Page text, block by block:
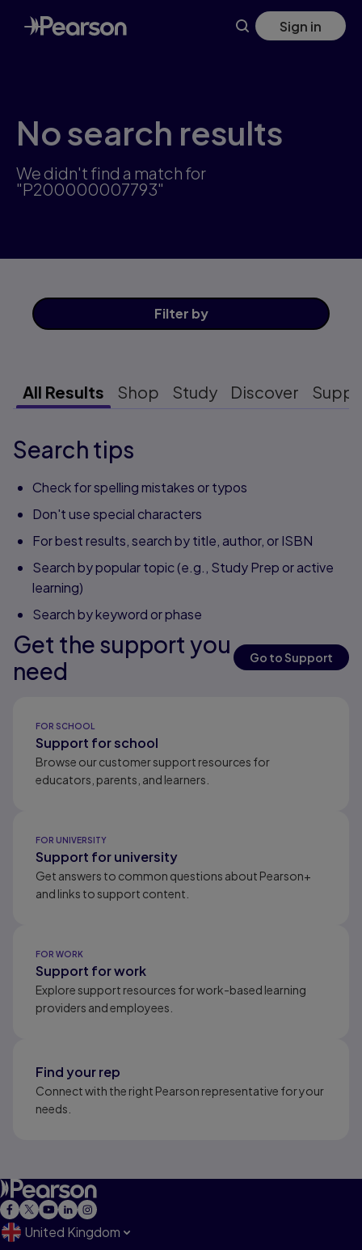
Skip
to
main
Sign in
No search results
We didn't find a match for
"P200000007793"
Filter by
All Results Shop Study Discover
Search tips
Check for spelling mistakes or typos
Don't use special characters
For best results, search by title, author, or ISBN
Search by popular topic (e.g., Study Prep or active
learning)
Search by keyword or phase
Get the support you
need
Go to Support
FOR SCHOOL
Support for school
Browse our customer support resources for
educators, parents, and learners.
FOR UNIVERSITY
Support for university
Get answers to common questions about Pearson+
and links to support content.
FOR WORK
Support for work
Explore support resources for work-based learning
providers and employees.
Find your rep
Connect with the right Pearson representative for your
needs.
United Kingdom